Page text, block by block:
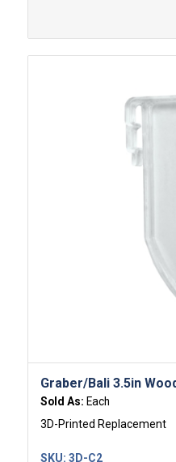
Graber/Bali 3.5in
Sold As: Each
3D-Printed Replacement
SKU: 3D-C2